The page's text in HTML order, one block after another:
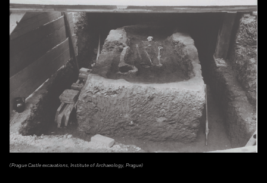
(Prague Castle excavations, Institute of Archaeology, Prague)